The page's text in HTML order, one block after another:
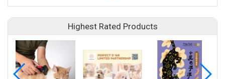
Highest Rated Products